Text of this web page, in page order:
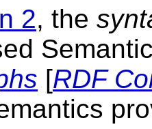
2, the
[RDF